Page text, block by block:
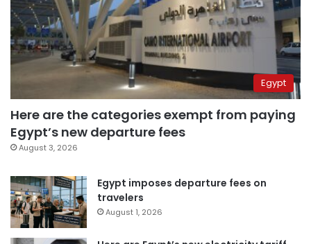
Egypt
Here are the categories exempt from paying
Egypt’s new departure fees
August 3, 2026
Egypt imposes departure fees on
travelers
August 1, 2026